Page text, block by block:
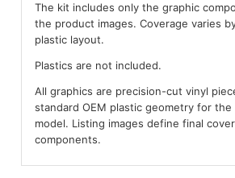
The kit includes only the graphic
the product images. Coverage varies
plastic layout.
Plastics are not included.
All graphics are precision-cut vinyl
standard OEM plastic geometry for the
model. Listing images define final
components.